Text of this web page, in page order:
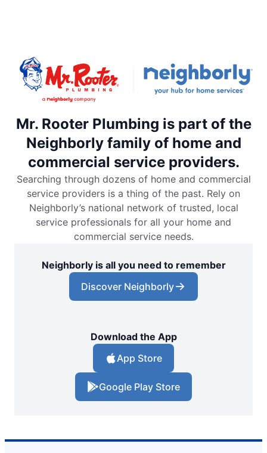
Mr. Rooter Plumbing is part of the
Neighborly family of home and
commercial service providers.
Searching through dozens of home and commercial
service providers is a thing of the past. Rely on
Neighborly’s national network of trusted, local
service professionals for all your home and
commercial service needs.
Neighborly is all you need to remember
Discover Neighborly
Download the App
App Store
Google Play Store